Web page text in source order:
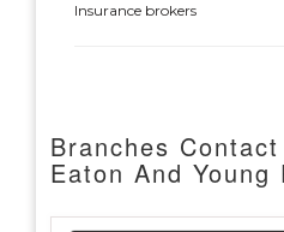
Insurance brokers
Branches
Eaton And Young